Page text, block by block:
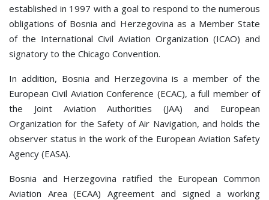
established in 1997 with a goal to respond to the numerous
obligations of Bosnia and Herzegovina as a Member State
of the International Civil Aviation Organization (ICAO) and
signatory to the Chicago Convention.
In addition, Bosnia and Herzegovina is a member of the
European Civil Aviation Conference (ECAC), a full member of
the Joint Aviation Authorities (JAA) and European
Organization for the Safety of Air Navigation, and holds the
observer status in the work of the European Aviation Safety
Agency (EASA).
Bosnia and Herzegovina ratified the European Common
Aviation Area (ECAA) Agreement and signed a working